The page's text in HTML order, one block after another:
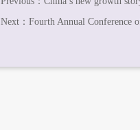
Next： Fourth Annual Conference